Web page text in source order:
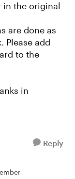
in the original
are done as
Please add
to the
in
Reply